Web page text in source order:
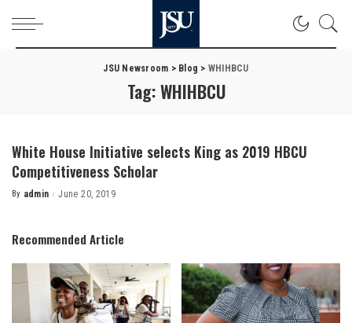
JSU Newsroom > Blog > WHIHBCU
Tag:WHIHBCU
White House Initiative selects King as 2019 HBCU
Competitiveness Scholar
Posted
By admin June 20, 2019
Recommended Article